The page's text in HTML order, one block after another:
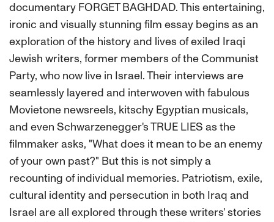
documentary FORGET BAGHDAD. This entertaining,
ironic and visually stunning film essay begins as an
exploration of the history and lives of exiled Iraqi
Jewish writers, former members of the Communist
Party, who now live in Israel. Their interviews are
seamlessly layered and interwoven with fabulous
Movietone newsreels, kitschy Egyptian musicals,
and even Schwarzenegger's TRUE LIES as the
filmmaker asks, "What does it mean to be an enemy
of your own past?" But this is not simply a
recounting of individual memories. Patriotism, exile,
cultural identity and persecution in both Iraq and
Israel are all explored through these writers' stories